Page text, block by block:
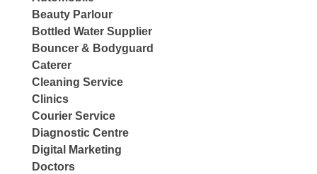
Beauty Parlour
Bottled Water Supplier
Bouncer & Bodyguard
Caterer
Cleaning Service
Clinics
Courier Service
Diagnostic Centre
Digital Marketing
Doctors